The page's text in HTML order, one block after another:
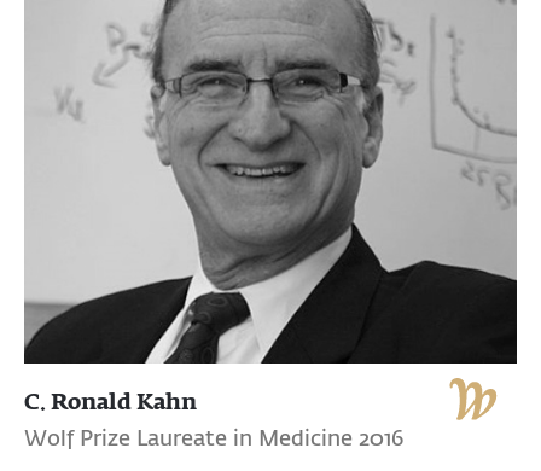
C. Ronald Kahn
Wolf Prize Laureate in Medicine 2016